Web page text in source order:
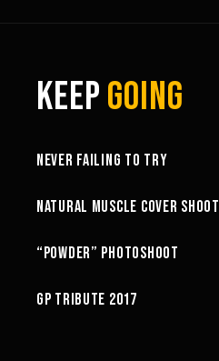
KEEPGOING
NEVER FAILING TO TRY
NATURAL MUSCLE COVER SHOOT
“POWDER” PHOTOSHOOT
GP TRIBUTE 2017